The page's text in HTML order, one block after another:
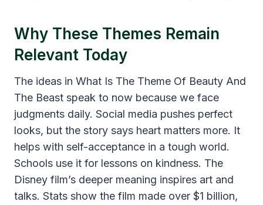
Why These Themes Remain
Relevant Today
The ideas in What Is The Theme Of Beauty And
The Beast speak to now because we face
judgments daily. Social media pushes perfect
looks, but the story says heart matters more. It
helps with self-acceptance in a tough world.
Schools use it for lessons on kindness. The
Disney film’s deeper meaning inspires art and
talks. Stats show the film made over $1 billion,